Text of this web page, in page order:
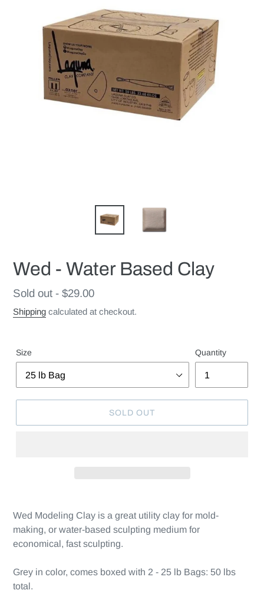
Wed - Water Based Clay
Regular
price
Sold out - $29.00
Shipping calculated at checkout.
Size Quantity
SOLD OUT
Wed Modeling Clay is a great utility clay for mold-
making, or water-based sculpting medium for
economical, fast sculpting.
Grey in color, comes boxed with 2 - 25 lb Bags: 50 lbs
total.